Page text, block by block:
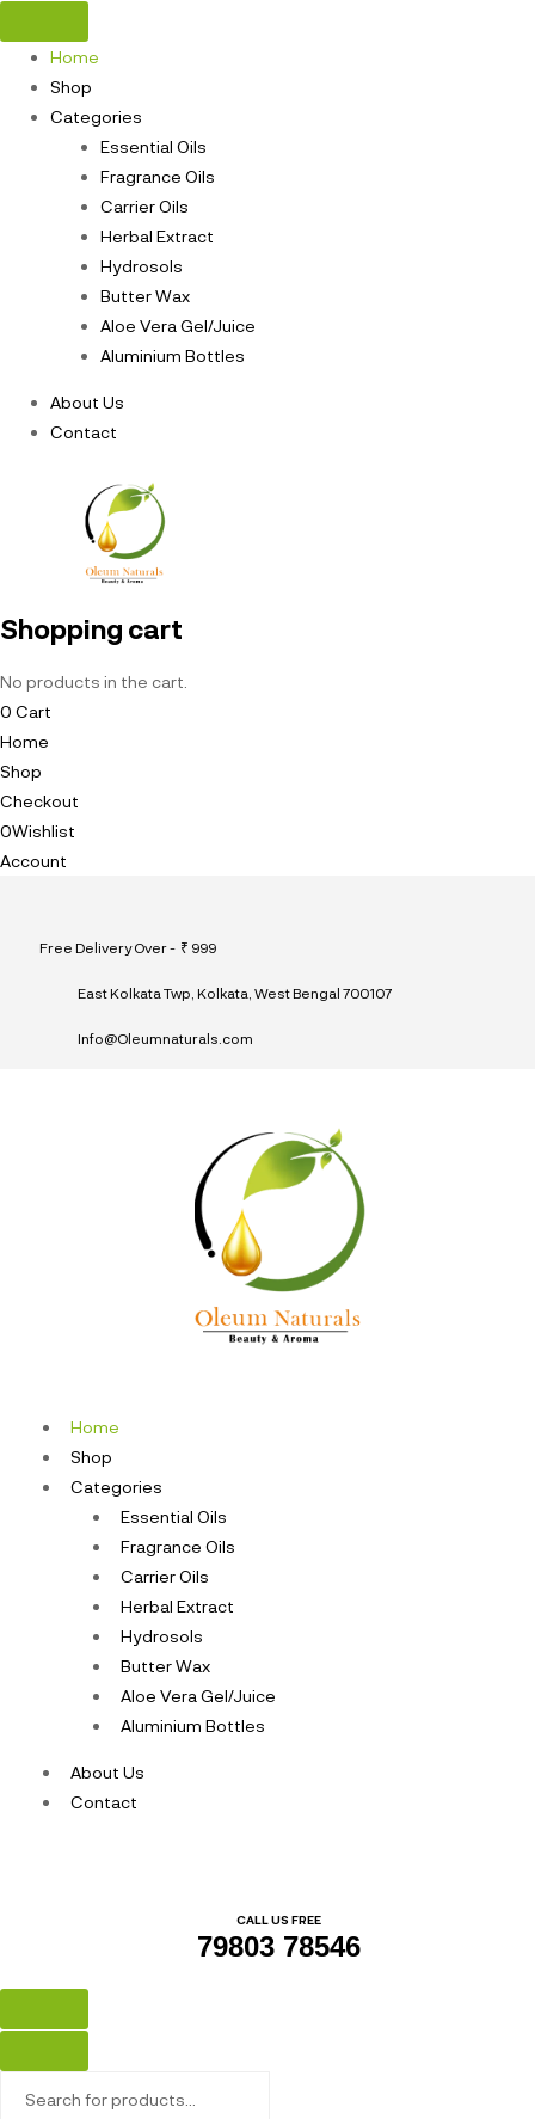
Home
Shop
Categories
Essential Oils
Fragrance Oils
Carrier Oils
Herbal Extract
Hydrosols
Butter Wax
Aloe Vera Gel/Juice
Aluminium Bottles
About Us
Contact
Shopping cart
No products in the cart.
0 Cart
Home
Shop
Checkout
0Wishlist
Account
Free Delivery Over - ₹ 999
East Kolkata Twp, Kolkata, West Bengal 700107
Info@Oleumnaturals.com
Home
Shop
Categories
Essential Oils
Fragrance Oils
Carrier Oils
Herbal Extract
Hydrosols
Butter Wax
Aloe Vera Gel/Juice
Aluminium Bottles
About Us
Contact
CALL US FREE
79803 78546